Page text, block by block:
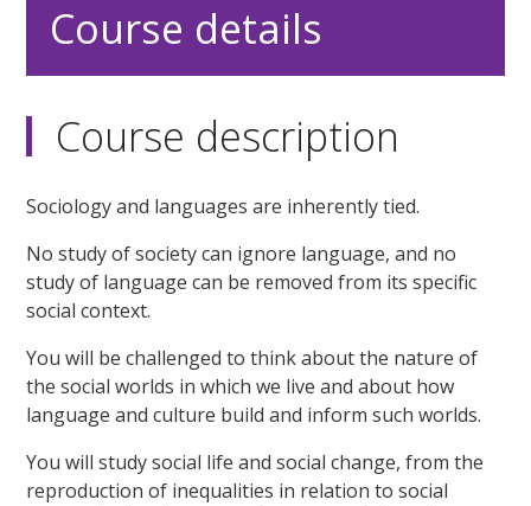
Course details
Course description
Sociology and languages are inherently tied.
No study of society can ignore language, and no
study of language can be removed from its specific
social context.
You will be challenged to think about the nature of
the social worlds in which we live and about how
language and culture build and inform such worlds.
You will study social life and social change, from the
reproduction of inequalities in relation to social